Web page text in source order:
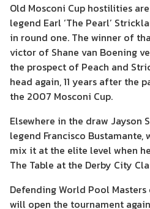
Old Mosconi Cup hostilities
legend Earl ‘The Pearl’
in round one. The winner of
victor of Shane van Boening
the prospect of Peach and
head again, 11 years after the
the 2007 Mosconi Cup.
Elsewhere in the draw Jayson
legend Francisco
mix it at the elite level when
The Table at the Derby City
Defending World Pool
will open the tournament